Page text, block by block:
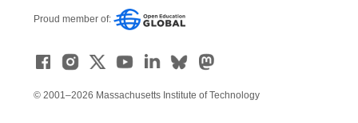
Proud member of:
© 2001–2026 Massachusetts Institute of Technology